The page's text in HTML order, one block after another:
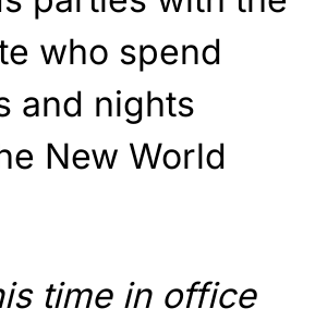
who spend
and nights
New World
time in office